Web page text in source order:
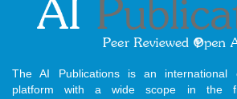
The AI Publications is an international
platform with a wide scope in the